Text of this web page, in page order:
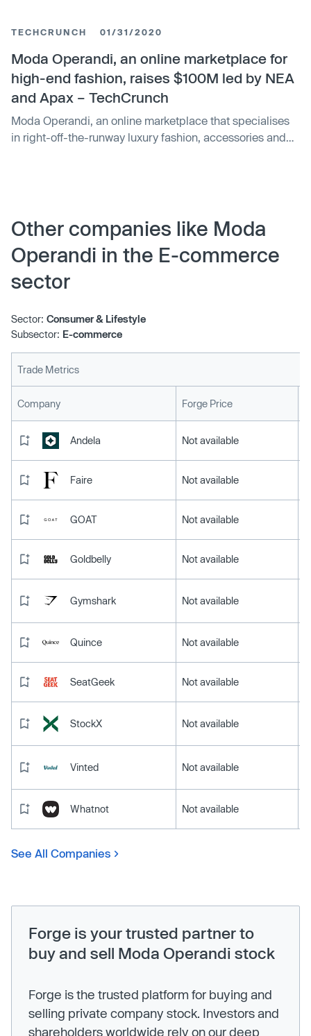
TECHCRUNCH 01/31/2020
Moda Operandi, an online marketplace for
high-end fashion, raises $100M led by NEA
and Apax – TechCrunch
Moda Operandi, an online marketplace that specialises
in right-off-the-runway luxury fashion, accessories and
Other companies like Moda
Operandi in the E-commerce
sector
Sector: Consumer & Lifestyle
Subsector: E-commerce
Trade Metrics
Company Forge Price
Andela Not available
Faire Not available
GOAT Not available
Goldbelly Not available
Gymshark Not available
Quince Not available
SeatGeek Not available
StockX Not available
Vinted Not available
Whatnot Not available
See All Companies
Forge is your trusted partner to
buy and sell Moda Operandi stock
Forge is the trusted platform for buying and
selling private company stock. Investors and
shareholders worldwide rely on our deep